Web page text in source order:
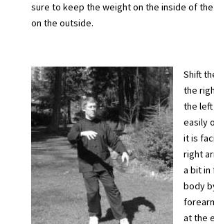
sure to keep the weight on the inside of
on the outside.
Shift
the
the
easily
it is
right
a bit
body
at the